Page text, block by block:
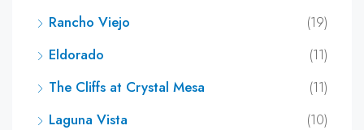
Rancho Viejo
(19)
Eldorado
(11)
The Cliffs at Crystal Mesa
(11)
Laguna Vista
(10)